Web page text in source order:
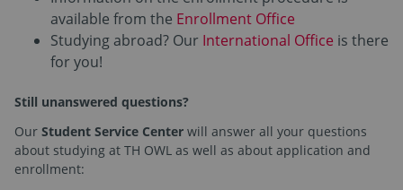
available from the Enrollment Office
Studying abroad? Our International Office is there
for you!
Still unanswered questions?
Our Student Service Center will answer all your questions
about studying at TH OWL as well as about application and
enrollment: